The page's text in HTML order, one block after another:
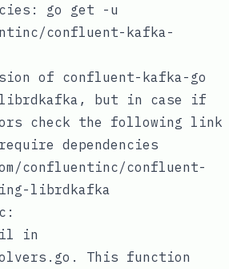
go get -u
confluent-kafka-
of confluent-kafka-go
librdkafka, but in case if
check the following link
dependencies
confluentinc/confluent-
librdkafka
:
in
. This function